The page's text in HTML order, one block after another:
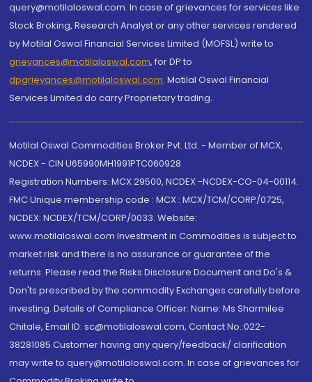
query@motilaloswal.com. In case of grievances for services like
Stock Broking, Research Analyst or any other services rendered
by Motilal Oswal Financial Services Limited (MOFSL) write to
grievances@motilaloswal.com, for DP to
dpgrievances@motilaloswal.com, Motilal Oswal Financial
Services Limited do carry Proprietary trading.
Motilal Oswal Commodities Broker Pvt. Ltd. - Member of MCX,
NCDEX - CIN U65990MH1991PTC060928
Registration Numbers: MCX 29500, NCDEX -NCDEX-CO-04-00114.
FMC Unique membership code : MCX : MCX/TCM/CORP/0725,
NCDEX: NCDEX/TCM/CORP/0033. Website:
www.motilaloswal.com Investment in Commodities is subject to
market risk and there is no assurance or guarantee of the
returns. Please read the Risks Disclosure Document and Do's &
Don'ts prescribed by the commodity Exchanges carefully before
investing. Details of Compliance Officer: Name: Ms Sharmilee
Chitale, Email ID: sc@motilaloswal.com, Contact No.:022-
38281085.Customer having any query/feedback/ clarification
may write to query@motilaloswal.com. In case of grievances for